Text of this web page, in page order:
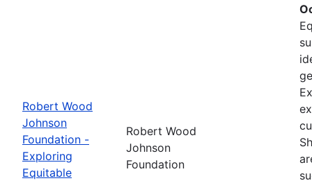
Robert Wood
Johnson
Foundation -
Exploring
Equitable
Robert Wood
Johnson
Foundation